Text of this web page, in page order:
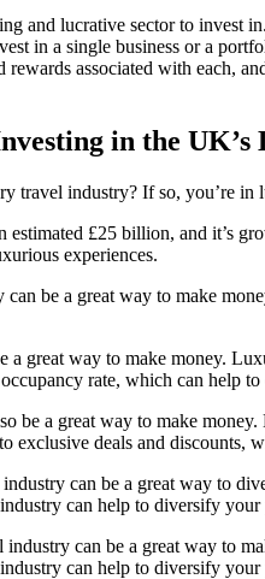
and lucrative sector to invest
in a single business or a
associated with each,
in the
travel industry? If so, you’re
£25 billion, and it’s
experiences.
be a great way to make
a great way to make money.
rate, which can help
be a great way to make
exclusive deals and discounts,
can be a great way to
can help to diversify your
can be a great way to
can help to diversify